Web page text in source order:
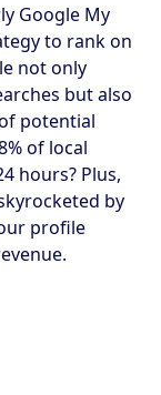
Google My
to rank on
not only
but also
potential
of local
hours? Plus,
by
profile